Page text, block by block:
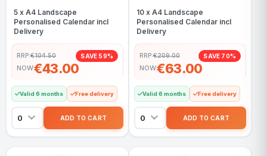
5 x A4 Landscape
Personalised Calendar incl
Delivery
RRP:€104.50 SAVE 59%
NOW€43.00
Valid 6 months Free delivery
10 x A4 Landscape
Personalised Calendar incl
Delivery
RRP:€209.00 SAVE 70%
NOW€63.00
Valid 6 months Free delivery